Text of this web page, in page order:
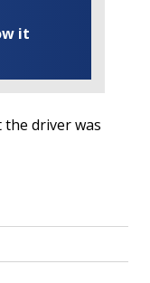
it
driver was